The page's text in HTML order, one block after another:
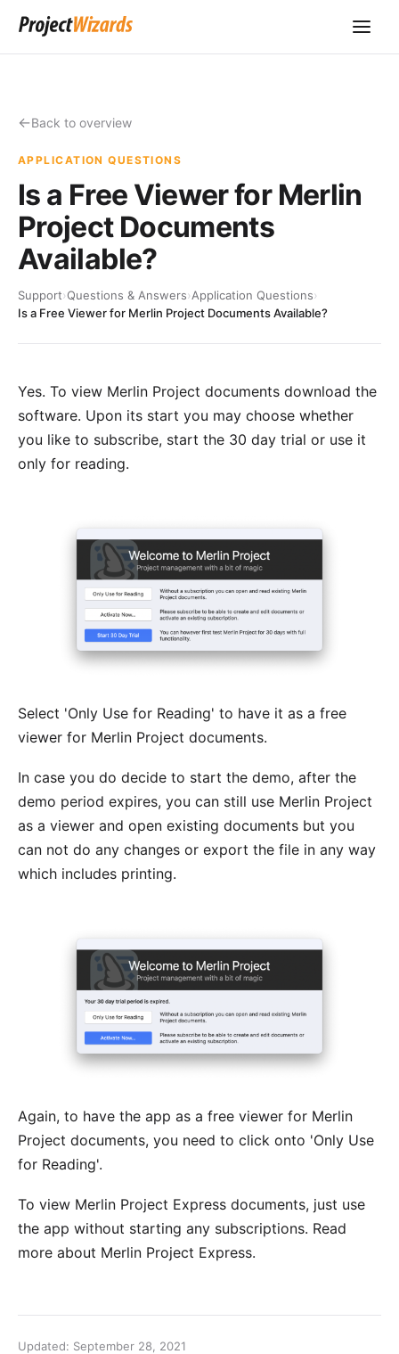
Back to overview
APPLICATION QUESTIONS
Is a Free Viewer for Merlin
Project Documents
Available?
Support›Questions & Answers›Application Questions›
Is a Free Viewer for Merlin Project Documents Available?
Yes. To view Merlin Project documents download the
software. Upon its start you may choose whether
you like to subscribe, start the 30 day trial or use it
only for reading.
Select 'Only Use for Reading' to have it as a free
viewer for Merlin Project documents.
In case you do decide to start the demo, after the
demo period expires, you can still use Merlin Project
as a viewer and open existing documents but you
can not do any changes or export the file in any way
which includes printing.
Again, to have the app as a free viewer for Merlin
Project documents, you need to click onto 'Only Use
for Reading'.
To view Merlin Project Express documents, just use
the app without starting any subscriptions. Read
more about Merlin Project Express.
Updated: September 28, 2021